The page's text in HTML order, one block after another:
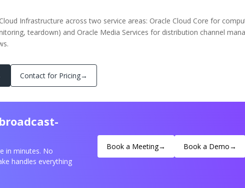
Infrastructure across two service areas: Oracle Cloud Core for
teardown) and Oracle Media Services for distribution channel
Contact for Pricing→
in minutes. No
handles everything
Book a Meeting→ Book a Demo→